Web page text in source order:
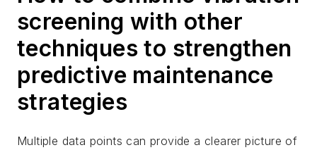
screening with other
techniques to strengthen
predictive maintenance
strategies
Multiple data points can provide a clearer picture of